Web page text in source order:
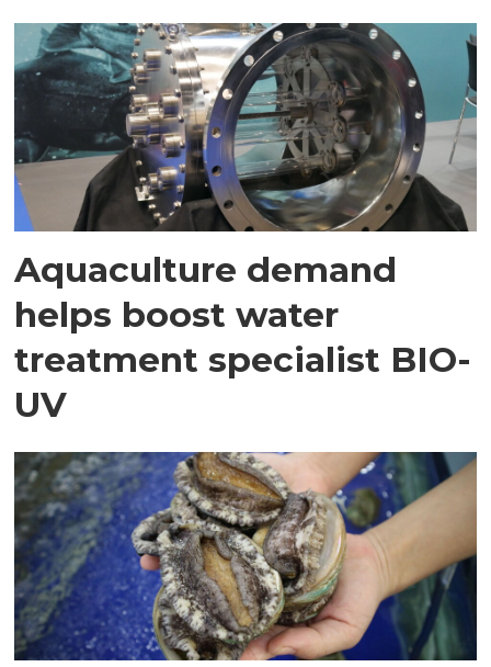
Aquaculture demand
helps boost water
treatment specialist BIO-
UV